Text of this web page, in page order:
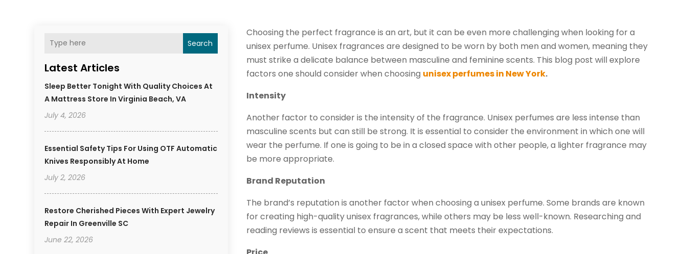
Search
Latest Articles
Sleep Better Tonight With Quality Choices At
A Mattress Store In Virginia Beach, VA
July 4, 2026
Essential Safety Tips For Using OTF Automatic
Knives Responsibly At Home
July 2, 2026
Restore Cherished Pieces With Expert Jewelry
Repair In Greenville SC
June 22, 2026
Choosing the perfect fragrance is an art, but it can be even more challenging when looking for a
unisex perfume. Unisex fragrances are designed to be worn by both men and women, meaning they
must strike a delicate balance between masculine and feminine scents. This blog post will explore
factors one should consider when choosing unisex perfumes in New York.
Intensity
Another factor to consider is the intensity of the fragrance. Unisex perfumes are less intense than
masculine scents but can still be strong. It is essential to consider the environment in which one will
wear the perfume. If one is going to be in a closed space with other people, a lighter fragrance may
be more appropriate.
Brand Reputation
The brand’s reputation is another factor when choosing a unisex perfume. Some brands are known
for creating high-quality unisex fragrances, while others may be less well-known. Researching and
reading reviews is essential to ensure a scent that meets their expectations.